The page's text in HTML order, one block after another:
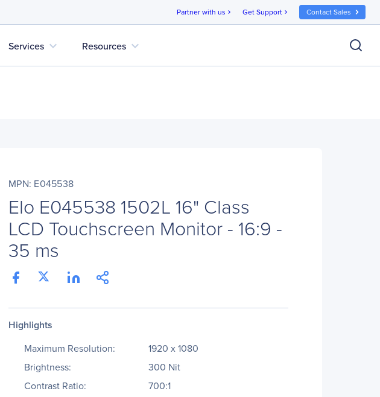
Partner with us chevron_right Get Support chevron_right Contact Sales
Services expand_more Resources expand_more
MPN: E045538
Elo E045538 1502L 16" Class
LCD Touchscreen Monitor - 16:9 -
35 ms
Highlights
Maximum Resolution:
1920 x 1080
Brightness:
300 Nit
Contrast Ratio:
700:1